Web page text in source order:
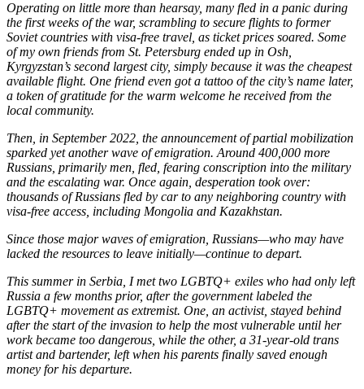
Operating on little more than hearsay, many fled in a panic during
the first weeks of the war, scrambling to secure flights to former
Soviet countries with visa-free travel, as ticket prices soared. Some
of my own friends from St. Petersburg ended up in Osh,
Kyrgyzstan’s second largest city, simply because it was the cheapest
available flight. One friend even got a tattoo of the city’s name later,
a token of gratitude for the warm welcome he received from the
local community.
Then, in September 2022, the announcement of partial mobilization
sparked yet another wave of emigration. Around 400,000 more
Russians, primarily men, fled, fearing conscription into the military
and the escalating war. Once again, desperation took over:
thousands of Russians fled by car to any neighboring country with
visa-free access, including Mongolia and Kazakhstan.
Since those major waves of emigration, Russians—who may have
lacked the resources to leave initially—continue to depart.
This summer in Serbia, I met two LGBTQ+ exiles who had only left
Russia a few months prior, after the government labeled the
LGBTQ+ movement as extremist. One, an activist, stayed behind
after the start of the invasion to help the most vulnerable until her
work became too dangerous, while the other, a 31-year-old trans
artist and bartender, left when his parents finally saved enough
money for his departure.